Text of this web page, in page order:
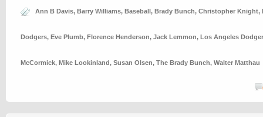
Ann B Davis, Barry Williams, Baseball, Brady Bunch, Christopher Knight,
Dodgers, Eve Plumb, Florence Henderson, Jack Lemmon, Los Angeles
McCormick, Mike Lookinland, Susan Olsen, The Brady Bunch, Walter Matthau